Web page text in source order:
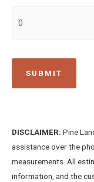
DISCLAIMER: Pine
assistance over the
measurements. All
information, and the